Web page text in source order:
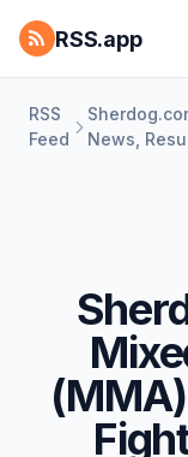
RSS.app
RSS
Feed
News,